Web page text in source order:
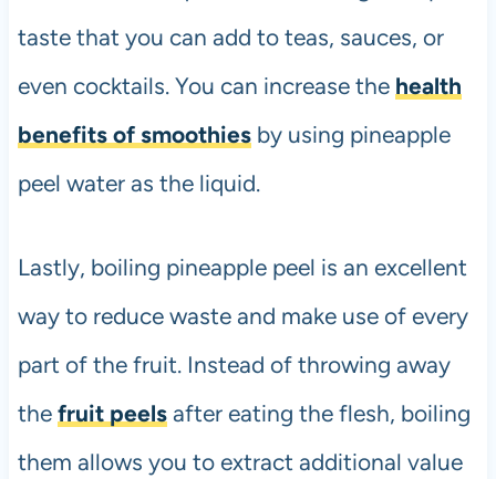
taste that you can add to teas, sauces, or
even cocktails. You can increase the health
benefits of smoothiesby using pineapple
peel water as the liquid.
Lastly, boiling pineapple peel is an excellent
way to reduce waste and make use of every
part of the fruit. Instead of throwing away
the fruit peelsafter eating the flesh, boiling
them allows you to extract additional value